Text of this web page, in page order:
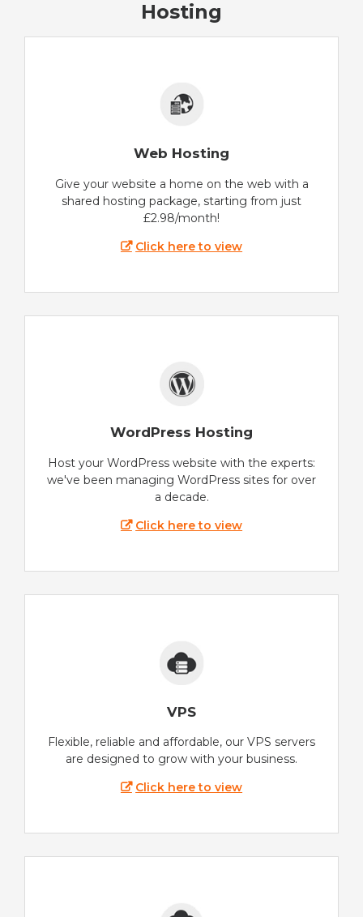
Hosting
Web Hosting
Give your website a home on the web with a
shared hosting package, starting from just
£2.98/month!
Click here to view
WordPress Hosting
Host your WordPress website with the experts:
we've been managing WordPress sites for over
a decade.
Click here to view
VPS
Flexible, reliable and affordable, our VPS servers
are designed to grow with your business.
Click here to view